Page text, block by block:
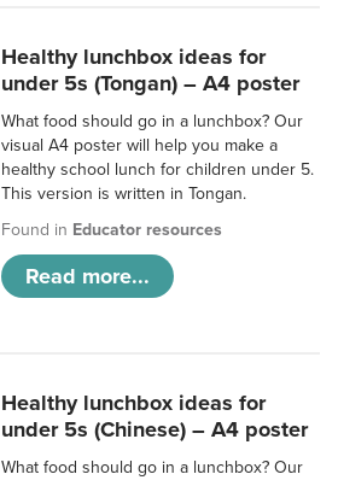
Healthy lunchbox ideas for
under 5s (Tongan) – A4 poster
What food should go in a lunchbox? Our
visual A4 poster will help you make a
healthy school lunch for children under 5.
This version is written in Tongan.
Found in Educator resources
Read more...
Healthy lunchbox ideas for
under 5s (Chinese) – A4 poster
What food should go in a lunchbox? Our